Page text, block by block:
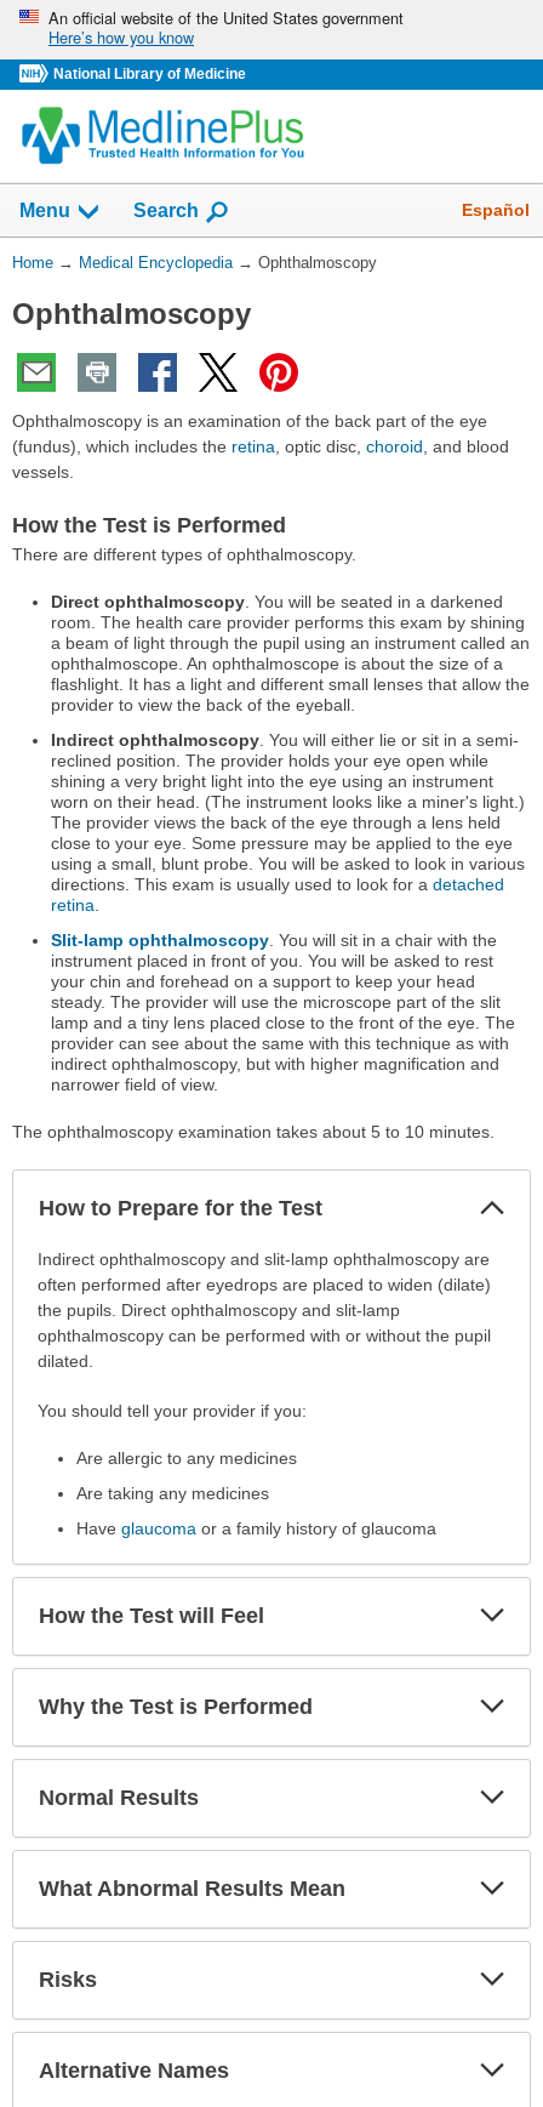
Skip
navigation
An official website of the United States government
Here’s how you know
National Library of Medicine
navigation
has
collapsed.
Menu Show
Search Español
You
Here:
Home → Medical Encyclopedia → Ophthalmoscopy
Ophthalmoscopy
Ophthalmoscopy is an examination of the back part of the eye
(fundus), which includes the retina, optic disc, choroid, and blood
vessels.
How the Test is Performed
There are different types of ophthalmoscopy.
Direct ophthalmoscopy. You will be seated in a darkened
room. The health care provider performs this exam by shining
a beam of light through the pupil using an instrument called an
ophthalmoscope. An ophthalmoscope is about the size of a
flashlight. It has a light and different small lenses that allow the
provider to view the back of the eyeball.
Indirect ophthalmoscopy. You will either lie or sit in a semi-
reclined position. The provider holds your eye open while
shining a very bright light into the eye using an instrument
worn on their head. (The instrument looks like a miner's light.)
The provider views the back of the eye through a lens held
close to your eye. Some pressure may be applied to the eye
using a small, blunt probe. You will be asked to look in various
directions. This exam is usually used to look for adetached
retina.
Slit-lamp ophthalmoscopy. You will sit in a chair with the
instrument placed in front of you. You will be asked to rest
your chin and forehead on a support to keep your head
steady. The provider will use the microscope part of the slit
lamp and a tiny lens placed close to the front of the eye. The
provider can see about the same with this technique as with
indirect ophthalmoscopy, but with higher magnification and
narrower field of view.
The ophthalmoscopy examination takes about 5 to 10 minutes.
How to Prepare for the Test
How
Prepare
has
expanded.
Indirect ophthalmoscopy and slit-lamp ophthalmoscopy are
often performed after eyedrops are placed to widen (dilate)
the pupils. Direct ophthalmoscopy and slit-lamp
ophthalmoscopy can be performed with or without the pupil
dilated.
You should tell your provider if you:
Are allergic to any medicines
Are taking any medicines
Haveglaucoma or a family history of glaucoma
How the Test will Feel
Why the Test is Performed
Normal Results
What Abnormal Results Mean
Risks
Alternative Names